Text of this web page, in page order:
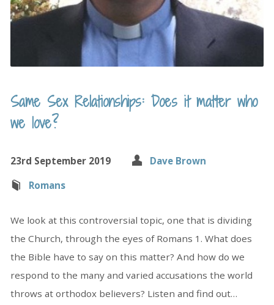
Same Sex Relationships: Does it matter who
we love?
23rd September 2019
Dave Brown
Romans
We look at this controversial topic, one that is dividing
the Church, through the eyes of Romans 1. What does
the Bible have to say on this matter? And how do we
respond to the many and varied accusations the world
throws at orthodox believers? Listen and find out…